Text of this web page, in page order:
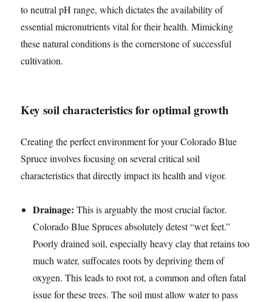
to neutral pH range, which dictates the availability of
essential micronutrients vital for their health. Mimicking
these natural conditions is the cornerstone of successful
cultivation.
Key soil characteristics for optimal growth
Creating the perfect environment for your Colorado Blue
Spruce involves focusing on several critical soil
characteristics that directly impact its health and vigor.
Drainage: This is arguably the most crucial factor.
Colorado Blue Spruces absolutely detest “wet feet.”
Poorly drained soil, especially heavy clay that retains too
much water, suffocates roots by depriving them of
oxygen. This leads to root rot, a common and often fatal
issue for these trees. The soil must allow water to pass